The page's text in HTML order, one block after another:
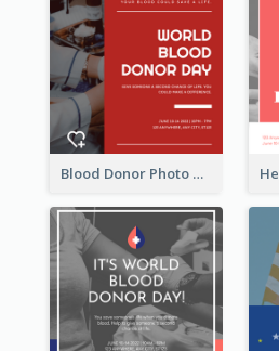
Blood Donor Photo World Blood Donor Day Instagram Post